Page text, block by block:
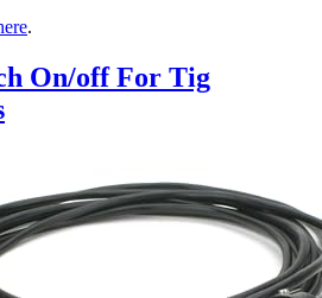
.
On/off For Tig